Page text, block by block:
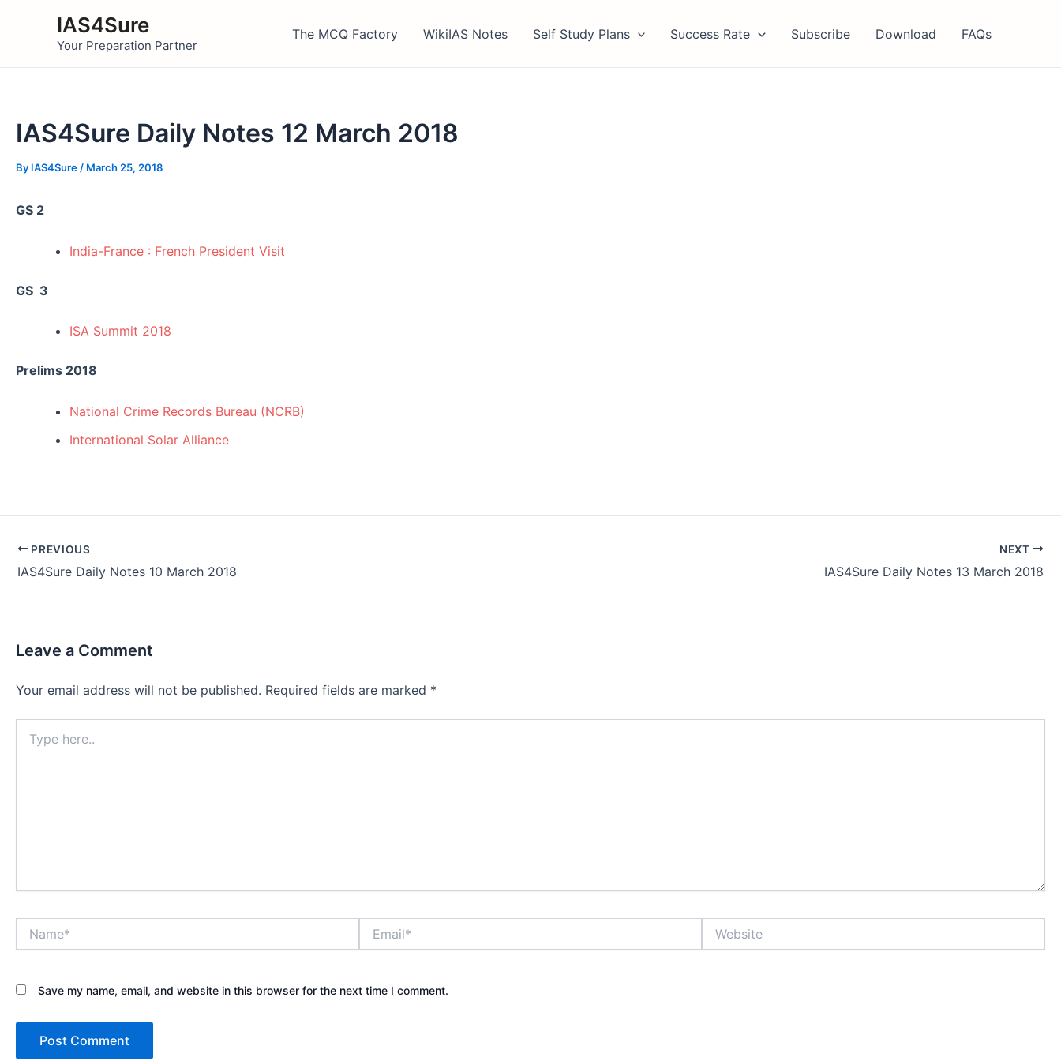
IAS4Sure
Your Preparation Partner
The MCQ Factory WikiIAS Notes Self Study Plans Success Rate Subscribe Download FAQs
IAS4Sure Daily Notes 12 March 2018
By IAS4Sure / March 25, 2018
GS 2
India-France : French President Visit
GS 3
ISA Summit 2018
Prelims 2018
National Crime Records Bureau (NCRB)
International Solar Alliance
Post
navigation
PREVIOUS
IAS4Sure Daily Notes 10 March 2018
NEXT
IAS4Sure Daily Notes 13 March 2018
Leave a Comment
Your email address will not be published. Required fields are marked *
here..
Save my name, email, and website in this browser for the next time I comment.